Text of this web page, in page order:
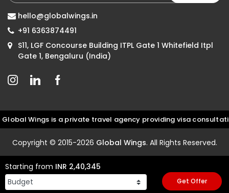
Starting from INR 2,40,345
Get Offer
hello@globalwings.in
+91 6363874491
S11, LGF Concourse Building ITPL Gate 1 Whitefield Itpl
Gate 1, Bengaluru (India)
Wings is a private travel agency providing visa consultation
Copyright © 2015-2026 Global Wings. All Rights Reserved.